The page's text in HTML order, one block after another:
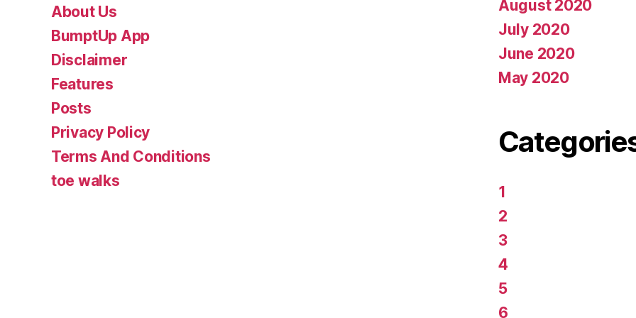
About Us
BumptUp App
Disclaimer
Features
Posts
Privacy Policy
Terms And Conditions
toe walks
August 2020
July 2020
June 2020
May 2020
1
2
3
4
5
6